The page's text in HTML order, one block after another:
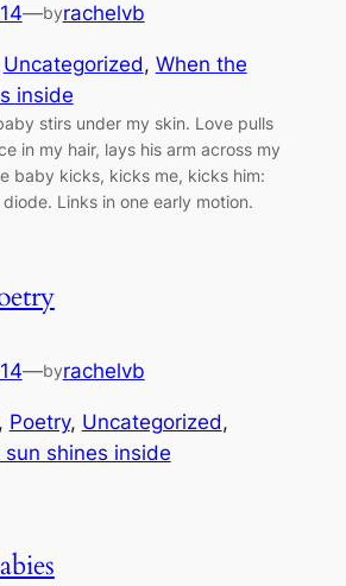
—byrachelvb
Uncategorized, When the
inside
stirs under my skin. Love pulls
in my hair, lays his arm across my
baby kicks, kicks me, kicks him:
Links in one early motion.
—byrachelvb
, Poetry, Uncategorized
shines inside